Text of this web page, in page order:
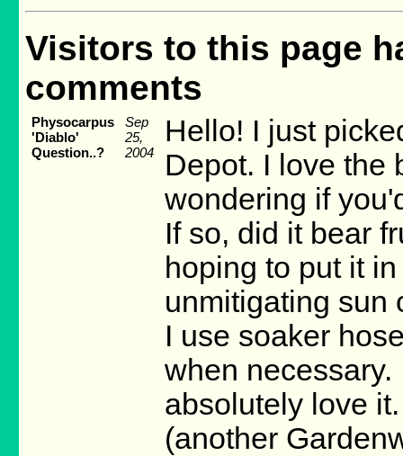
Visitors to this page
comments
Physocarpus
'Diablo'
Question..?
Sep
25,
2004
Hello! I just
Depot. I love the
wondering if
If so, did it bear
hoping to put it
unmitigating sun
I use soaker
when
absolutely love
(another